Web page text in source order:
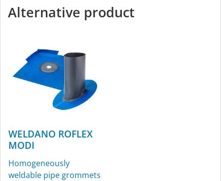
Alternative product
WELDANO ROFLEX
MODI
Homogeneously
weldable pipe grommets